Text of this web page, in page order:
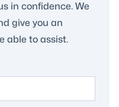
in confidence. We
give you an
able to assist.